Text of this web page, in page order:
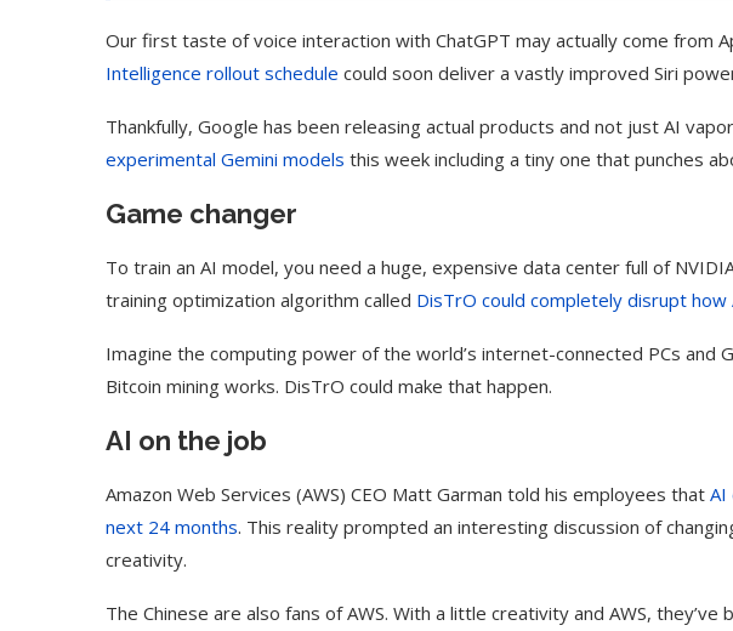
Our first taste of voice interaction with ChatGPT may actually come from
Intelligence rollout schedule could soon deliver a vastly improved Siri
Thankfully, Google has been releasing actual products and not just AI
experimental Gemini models this week including a tiny one that punches
Game changer
To train an AI model, you need a huge, expensive data center full of
training optimization algorithm called DisTrO could completely disrupt
Imagine the computing power of the world’s internet-connected PCs and
Bitcoin mining works. DisTrO could make that happen.
AI on the job
Amazon Web Services (AWS) CEO Matt Garman told his employees that AI
next 24 months. This reality prompted an interesting discussion of
creativity.
The Chinese are also fans of AWS. With a little creativity and AWS, they’ve